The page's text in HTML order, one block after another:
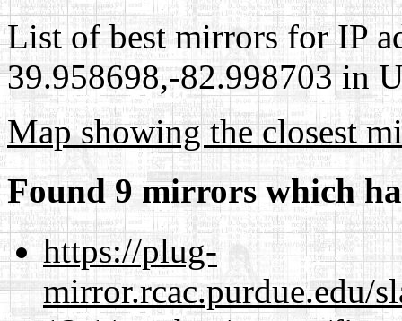
List of best mirrors for IP
39.958698,-82.998703 in
Map showing the closest
Found 9 mirrors which
https://plug-
mirror.rcac.purdue.edu/